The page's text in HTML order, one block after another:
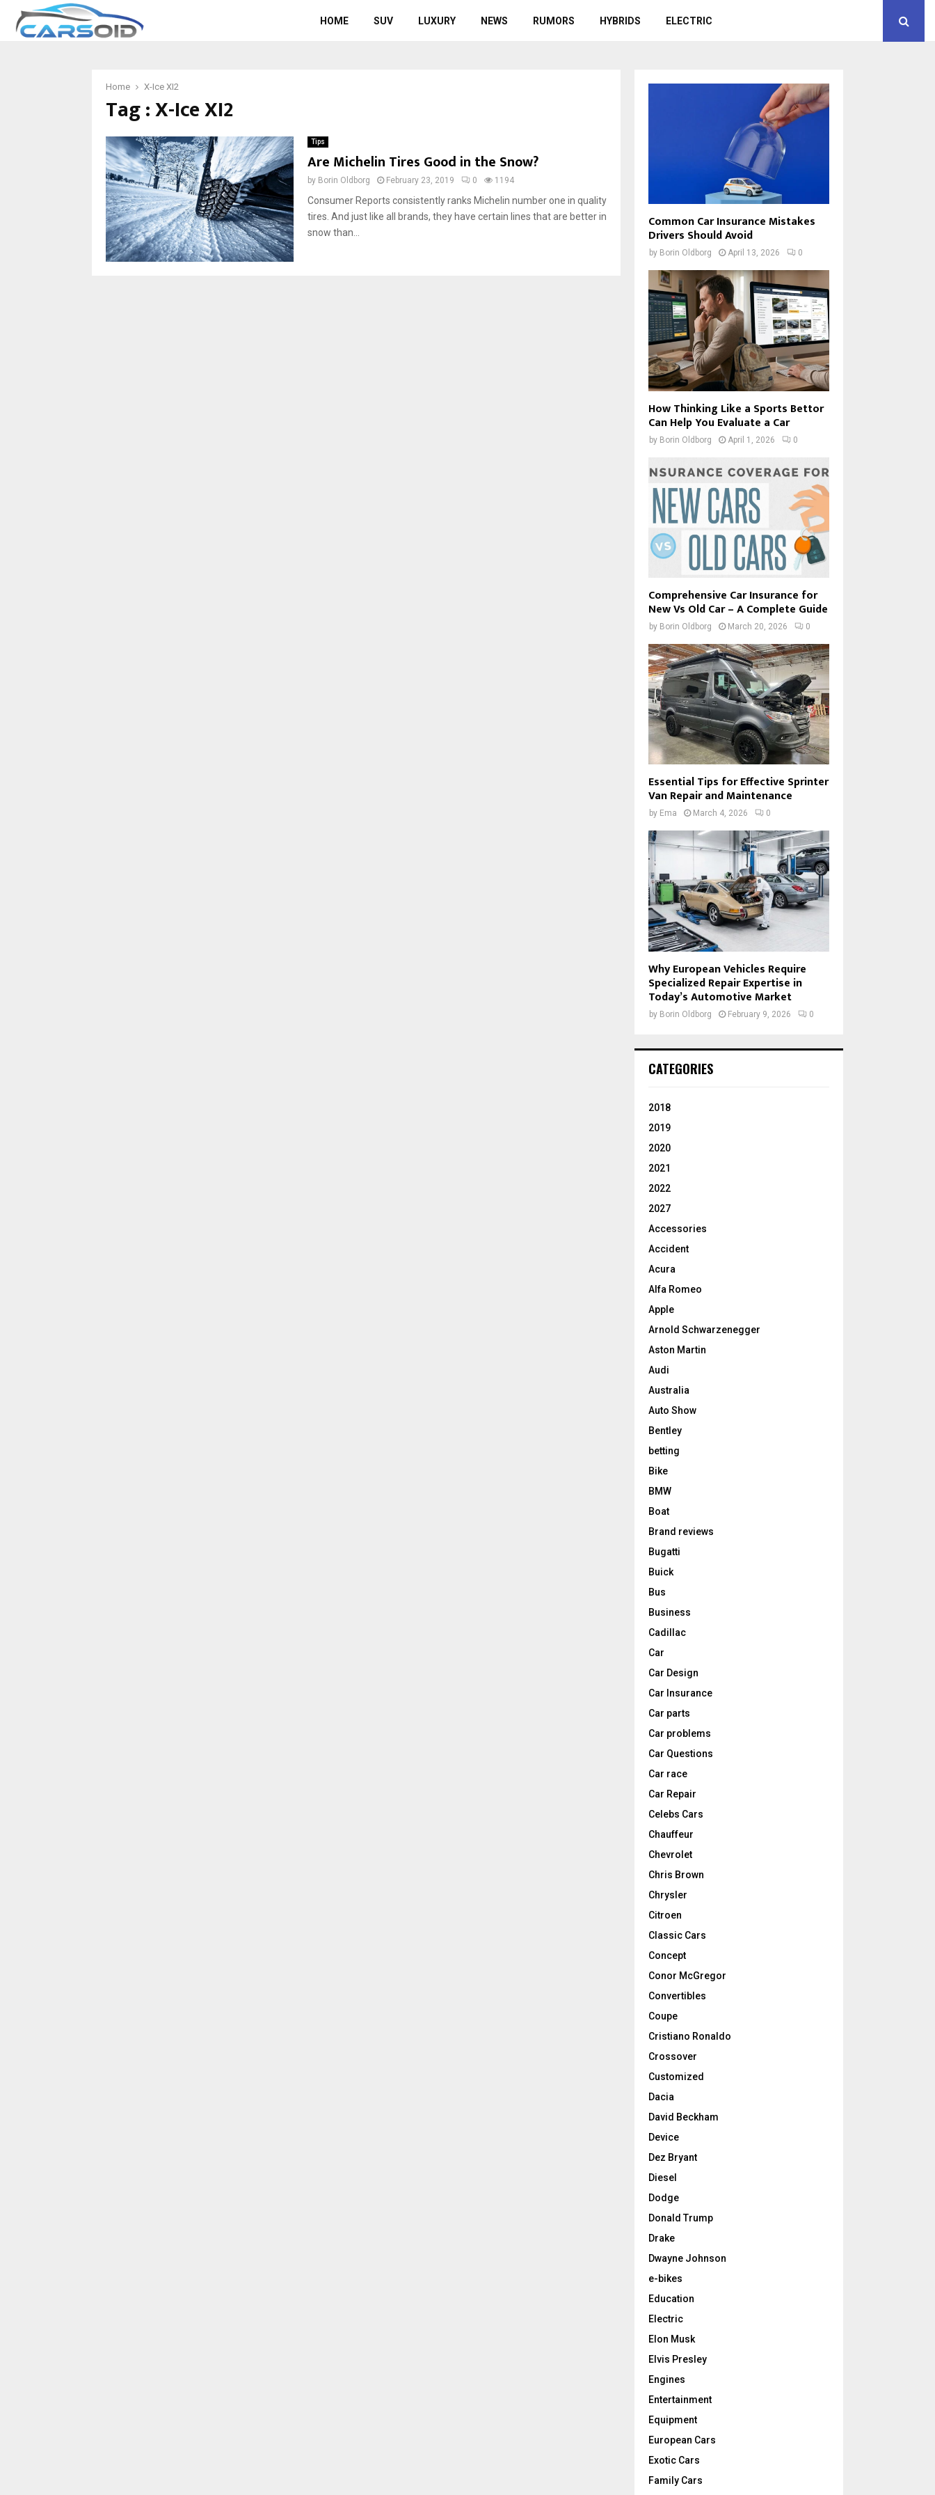
HOME SUV LUXURY NEWS RUMORS HYBRIDS ELECTRIC
Home X-Ice XI2
Tag : X-Ice XI2
Tips
Are Michelin Tires Good in the Snow?
by Borin Oldborg February 23, 2019 0 1194
Consumer Reports consistently ranks Michelin number one in quality
tires. And just like all brands, they have certain lines that are better in
snow than...
Common Car Insurance Mistakes
Drivers Should Avoid
by Borin Oldborg April 13, 2026 0
How Thinking Like a Sports Bettor
Can Help You Evaluate a Car
by Borin Oldborg April 1, 2026 0
Comprehensive Car Insurance for
New Vs Old Car – A Complete Guide
by Borin Oldborg March 20, 2026 0
Essential Tips for Effective Sprinter
Van Repair and Maintenance
by Ema March 4, 2026 0
Why European Vehicles Require
Specialized Repair Expertise in
Today’s Automotive Market
by Borin Oldborg February 9, 2026 0
CATEGORIES
2018
2019
2020
2021
2022
2027
Accessories
Accident
Acura
Alfa Romeo
Apple
Arnold Schwarzenegger
Aston Martin
Audi
Australia
Auto Show
Bentley
betting
Bike
BMW
Boat
Brand reviews
Bugatti
Buick
Bus
Business
Cadillac
Car
Car Design
Car Insurance
Car parts
Car problems
Car Questions
Car race
Car Repair
Celebs Cars
Chauffeur
Chevrolet
Chris Brown
Chrysler
Citroen
Classic Cars
Concept
Conor McGregor
Convertibles
Coupe
Cristiano Ronaldo
Crossover
Customized
Dacia
David Beckham
Device
Dez Bryant
Diesel
Dodge
Donald Trump
Drake
Dwayne Johnson
e-bikes
Education
Electric
Elon Musk
Elvis Presley
Engines
Entertainment
Equipment
European Cars
Exotic Cars
Family Cars